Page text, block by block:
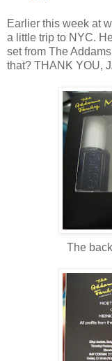
Earlier this week at
a little trip to NYC.
set from The
that? THANK YOU,
The